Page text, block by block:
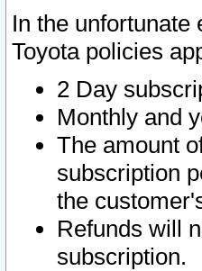
In the unfortunate
Toyota policies
2 Day
Monthly and
The amount
subscription
the
Refunds will
subscription.